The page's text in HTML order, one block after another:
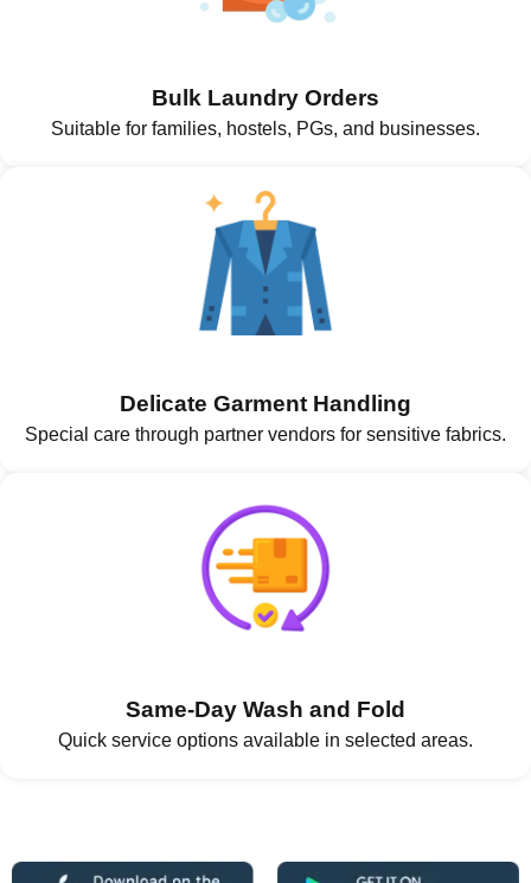
Bulk Laundry Orders
Suitable for families, hostels, PGs, and businesses.
Delicate Garment Handling
Special care through partner vendors for sensitive fabrics.
Same-Day Wash and Fold
Quick service options available in selected areas.